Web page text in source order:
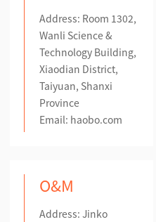
Address: Room 1302,
Wanli Science &
Technology Building,
Xiaodian District,
Taiyuan, Shanxi
Province
Email: haobo.com
O&M
Address: Jinko